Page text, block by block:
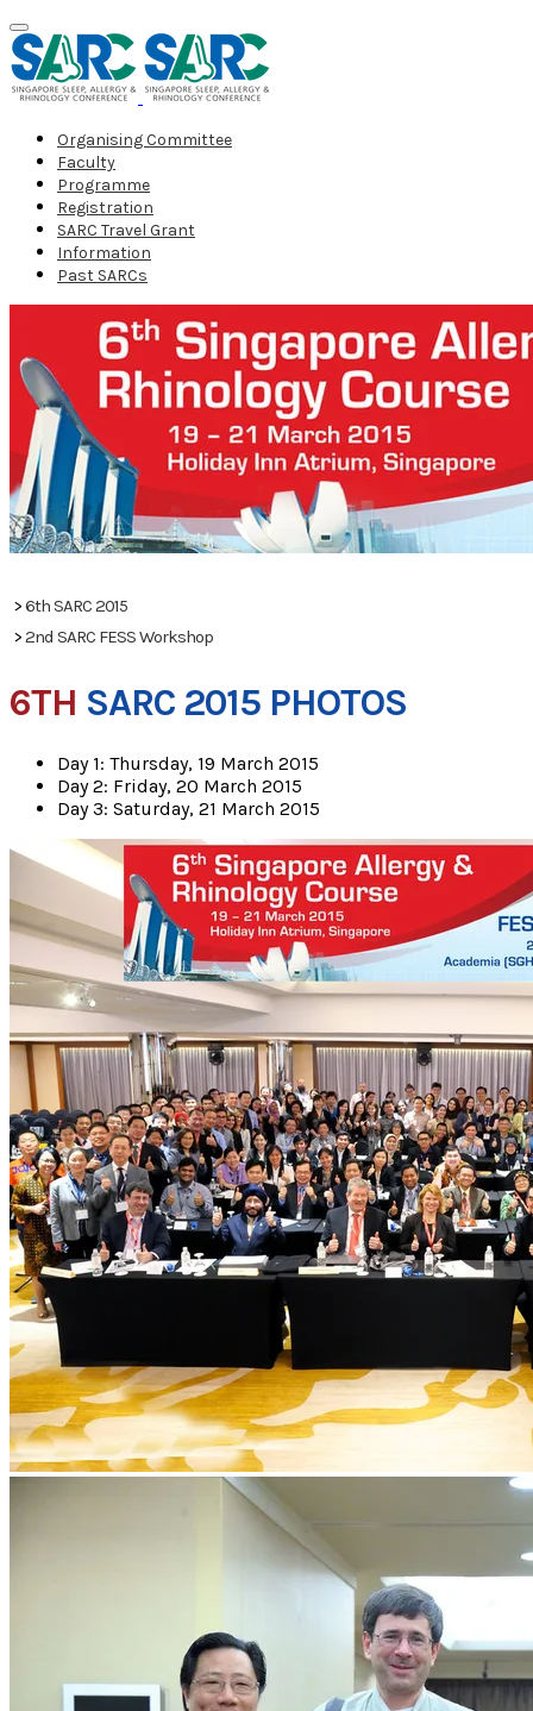
Organising Committee
Faculty
Programme
Registration
SARC Travel Grant
Information
Past SARCs
>6th SARC 2015
>2nd SARC FESS Workshop
6TH SARC 2015 PHOTOS
Day 1: Thursday, 19 March 2015
Day 2: Friday, 20 March 2015
Day 3: Saturday, 21 March 2015